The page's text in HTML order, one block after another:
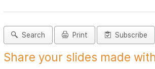
Search Print Subscribe
Share your slides made